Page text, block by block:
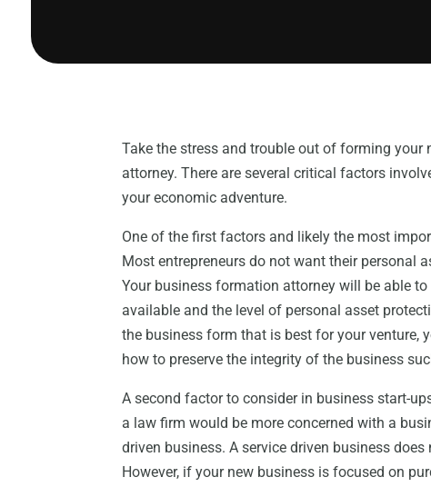
Take the stress and trouble out of forming
attorney. There are several critical factors
your economic adventure.
One of the first factors and likely the most
Most entrepreneurs do not want their personal
Your business formation attorney will be able
available and the level of personal asset
the business form that is best for your venture,
how to preserve the integrity of the business
A second factor to consider in business start-
a law firm would be more concerned with a
driven business. A service driven business
However, if your new business is focused on